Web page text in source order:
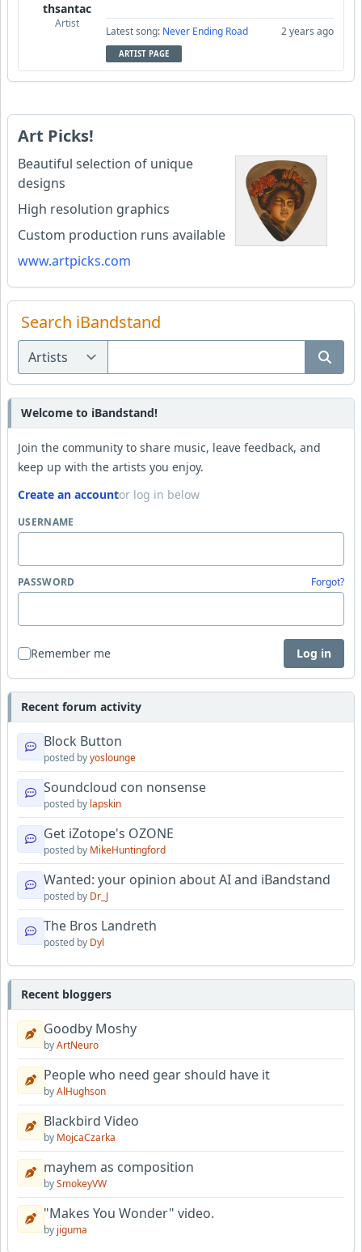
thsantac
Artist
Latest song: Never Ending Road 2 years ago
ARTIST PAGE
Art Picks!
Beautiful selection of unique
designs
High resolution graphics
Custom production runs available
www.artpicks.com
Search iBandstand
Welcome to iBandstand!
Join the community to share music, leave feedback, and
keep up with the artists you enjoy.
Create an accountor log in below
USERNAME
PASSWORD Forgot?
Remember me Log in
Recent forum activity
Block Button
posted byyoslounge
Soundcloud con nonsense
posted by lapskin
Get iZotope's OZONE
posted by MikeHuntingford
Wanted: your opinion about AI and iBandstand
posted by Dr_J
The Bros Landreth
posted by Dyl
Recent bloggers
Goodby Moshy
byArtNeuro
People who need gear should have it
byAlHughson
Blackbird Video
by MojcaCzarka
mayhem as composition
bySmokeyVW
"Makes You Wonder" video.
by jiguma